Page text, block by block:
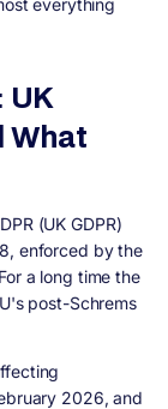
everything
UK
What
(UK GDPR)
enforced by the
a long time the
post-Schrems
2026, and